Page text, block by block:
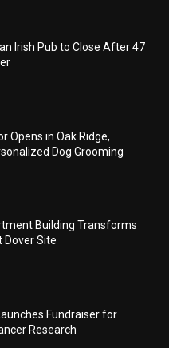
Irish Pub to Close After 47
Opens in Oak Ridge,
Dog Grooming
Building Transforms
Dover Site
Fundraiser for
Research